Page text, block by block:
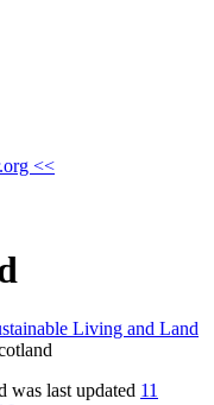
<<
Living and Land
was last updated 11